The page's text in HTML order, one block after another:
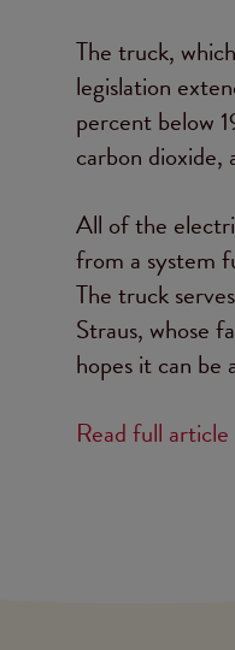
The truck,
legislation
percent below
carbon dioxide,
All of the
from a system
The truck
Straus, whose
hopes it can be
Read full article